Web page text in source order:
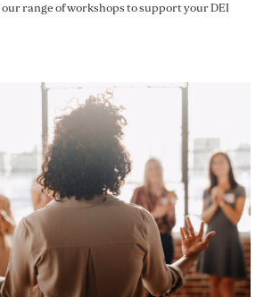
range of workshops to support your DEI